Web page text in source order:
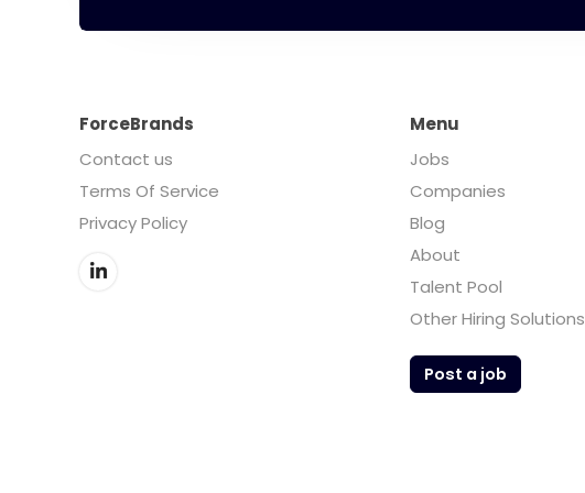
ForceBrands
Contact us
Terms Of Service
Privacy Policy
Menu
Jobs
Companies
Blog
About
Talent Pool
Other Hiring Solutions
Post a job